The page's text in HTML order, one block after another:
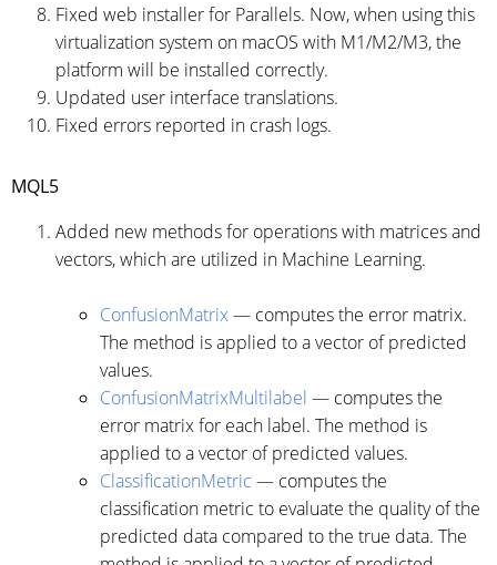
Fixed web installer for Parallels. Now, when using this
virtualization system on macOS with M1/M2/M3, the
platform will be installed correctly.
Updated user interface translations.
Fixed errors reported in crash logs.
MQL5
Added new methods for operations with matrices and
vectors, which are utilized in Machine Learning.
ConfusionMatrix— computes the error matrix.
The method is applied to a vector of predicted
values.
ConfusionMatrixMultilabel — computes the
error matrix for each label. The method is
applied to a vector of predicted values.
ClassificationMetric — computes the
classification metric to evaluate the quality of the
predicted data compared to the true data. The